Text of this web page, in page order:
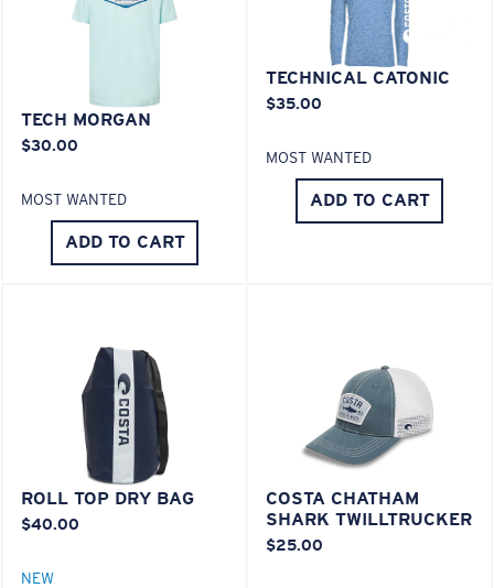
You might be looking for an
x-largeframe.
MOLECULAR BOND
MIRROR (OPTIONAL)
POLYCARBONATE LENS
POLYCARBONATE LENS
C-WALL®MOLECULAR BOND
Lightweight, Impact-Resistant
TECH MORGAN
$30.00
MOST WANTED
ADD TO CART
TECHNICAL CATONIC
$35.00
MOST WANTED
ADD TO CART
ROLL TOP DRY BAG
$40.00
NEW
COSTA CHATHAM
SHARK TWILLTRUCKER
$25.00